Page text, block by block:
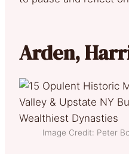
Arden,
Image Credit: Peter